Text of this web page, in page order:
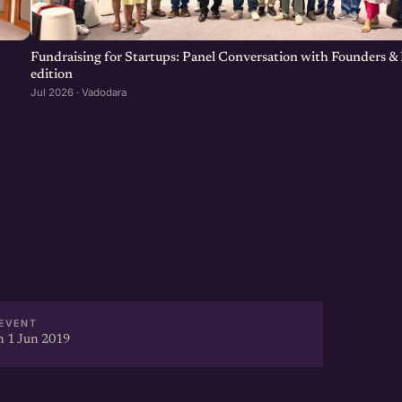
startup networking
Startup Network, Get more
Fundraising for Startups: Panel Conversation with Founders &
edition
Jul 2026 · Vadodara
1 Jun 2019